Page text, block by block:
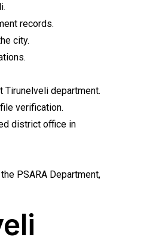
records.
city.
department.
verification.
district office in
PSARA Department,